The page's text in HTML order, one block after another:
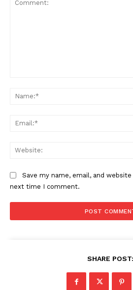
Save my name, email, and
next time I comment.
SHARE POST: